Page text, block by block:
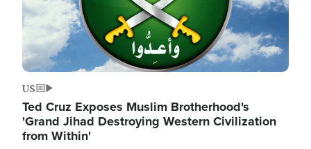
US
Ted Cruz Exposes Muslim Brotherhood's
'Grand Jihad Destroying Western Civilization
from Within'